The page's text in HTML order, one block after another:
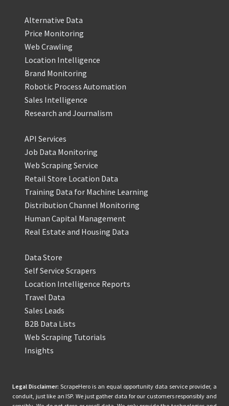
Alternative Data
Price Monitoring
Web Crawling
Location Intelligence
Brand Monitoring
Robotic Process Automation
Sales Intelligence
Research and Journalism
API Services
Job Data Monitoring
Web Scraping Service
Retail Store Location Data
Training Data for Machine Learning
Distribution Channel Monitoring
Human Capital Management
Real Estate and Housing Data
Data Store
Self Service Scrapers
Location Intelligence Reports
Travel Data
Sales Leads
B2B Data Lists
Web Scraping Tutorials
Insights
Legal Disclaimer: ScrapeHero is an equal opportunity data service provider, a
conduit, just like an ISP. We just gather data for our customers responsibly and